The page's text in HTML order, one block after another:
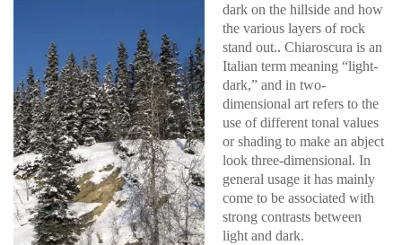
dark on the hillside and how
the various layers of rock
stand out.. Chiaroscura is an
Italian term meaning “light-
dark,” and in two-
dimensional art refers to the
use of different tonal values
or shading to make an abject
look three-dimensional. In
general usage it has mainly
come to be associated with
strong contrasts between
light and dark.